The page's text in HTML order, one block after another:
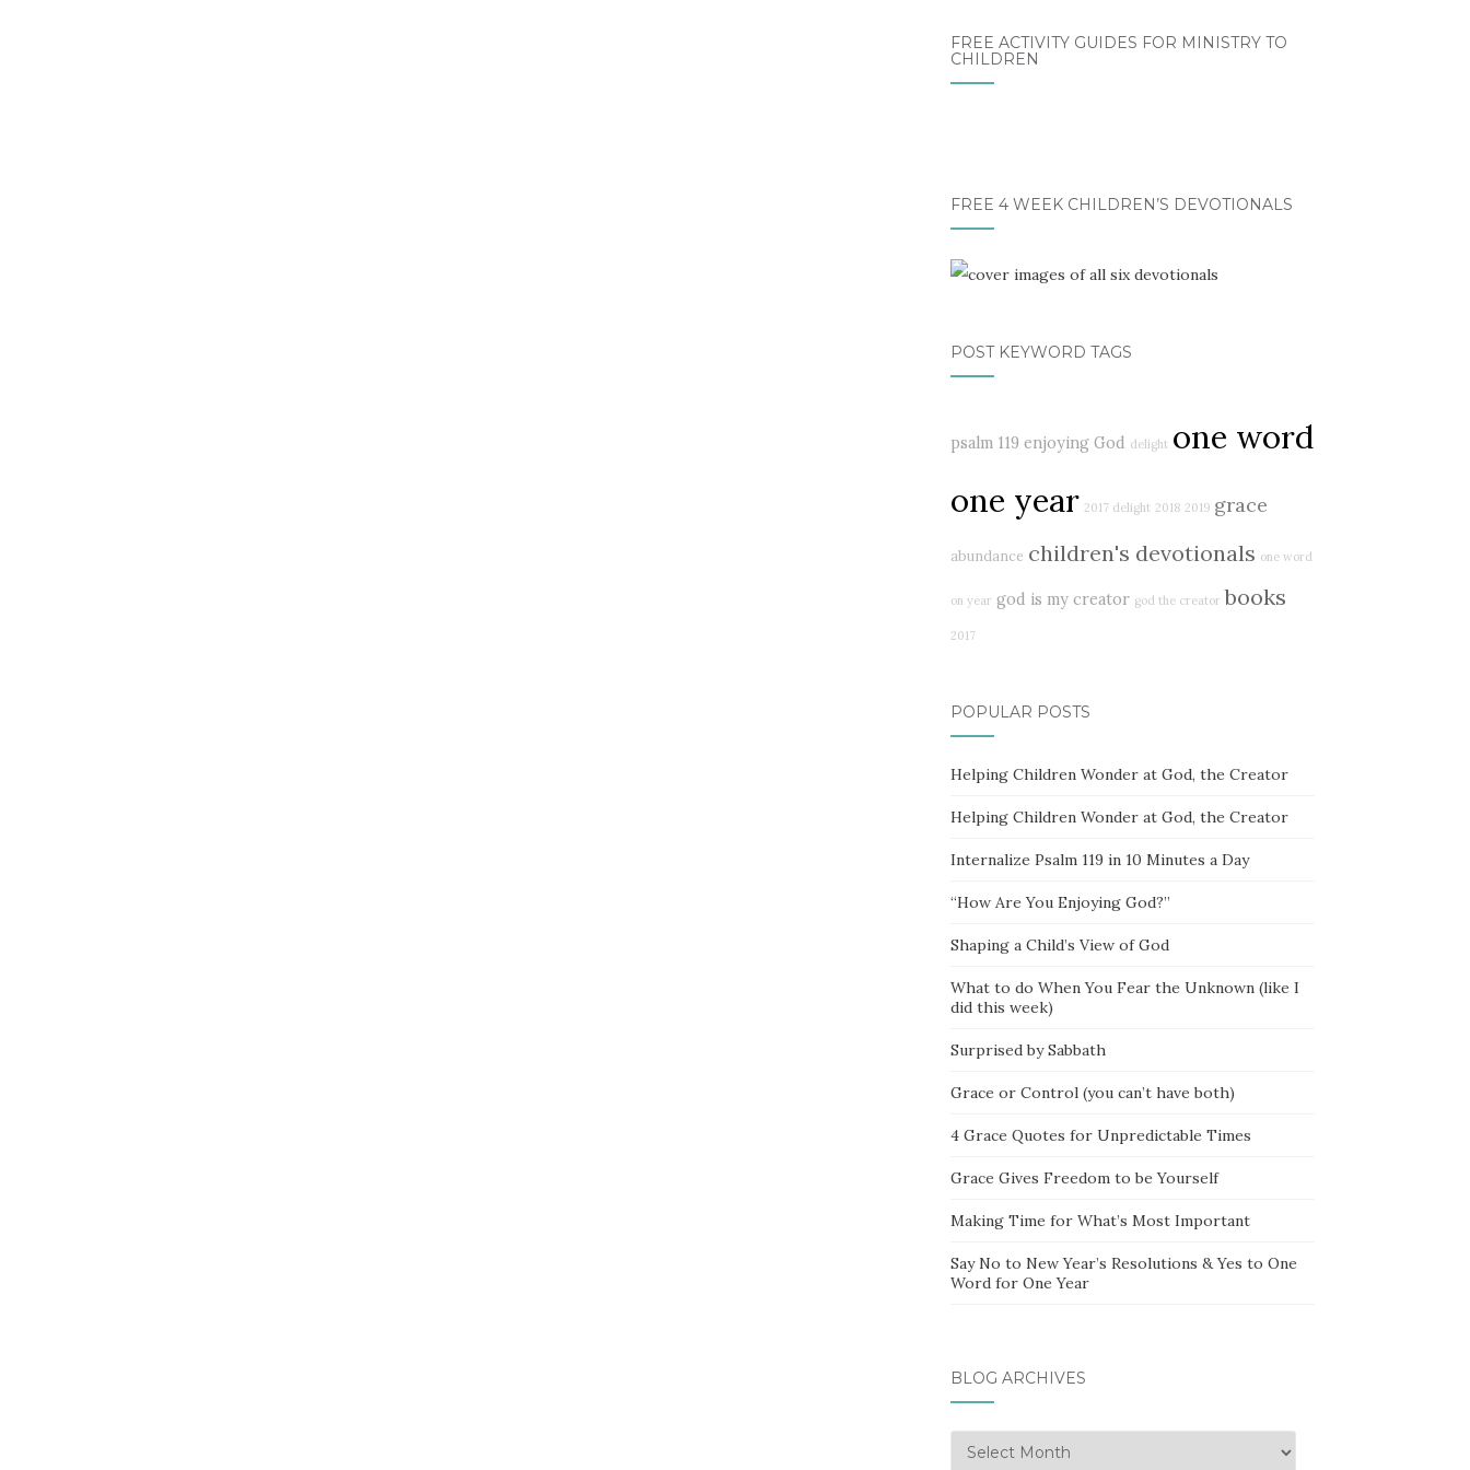
FREE ACTIVITY GUIDES FOR MINISTRY TO
CHILDREN
FREE 4 WEEK CHILDREN’S DEVOTIONALS
POST KEYWORD TAGS
psalm 119 enjoying God delight one word
one year 2017 delight 2018 2019 grace
abundance children's devotionals one word
on year god is my creator god the creator books
2017
POPULAR POSTS
Helping Children Wonder at God, the Creator
Helping Children Wonder at God, the Creator
Internalize Psalm 119 in 10 Minutes a Day
“How Are You Enjoying God?”
Shaping a Child’s View of God
What to do When You Fear the Unknown (like I
did this week)
Surprised by Sabbath
Grace or Control (you can’t have both)
4 Grace Quotes for Unpredictable Times
Grace Gives Freedom to be Yourself
Making Time for What’s Most Important
Say No to New Year’s Resolutions & Yes to One
Word for One Year
BLOG ARCHIVES
Blog